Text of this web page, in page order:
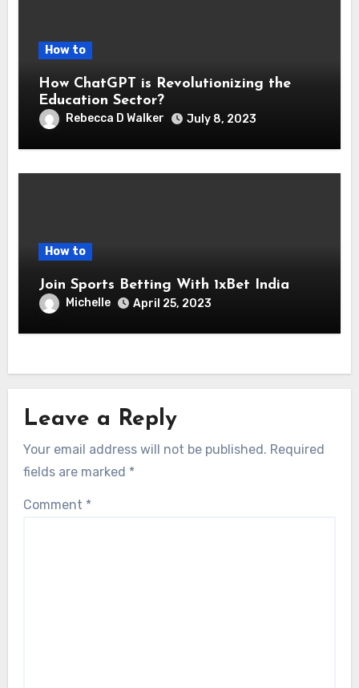
How to
How ChatGPT is Revolutionizing the
Education Sector?
Rebecca D Walker July 8, 2023
How to
Join Sports Betting With 1xBet India
Michelle April 25, 2023
Leave a Reply
Your email address will not be published. Required
fields are marked *
Comment *